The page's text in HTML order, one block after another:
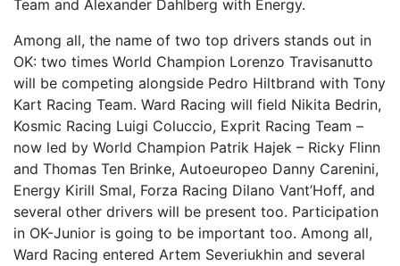
Team and Alexander Dahlberg with Energy.
Among all, the name of two top drivers stands out in
OK: two times World Champion Lorenzo Travisanutto
will be competing alongside Pedro Hiltbrand with Tony
Kart Racing Team. Ward Racing will field Nikita Bedrin,
Kosmic Racing Luigi Coluccio, Exprit Racing Team –
now led by World Champion Patrik Hajek – Ricky Flinn
and Thomas Ten Brinke, Autoeuropeo Danny Carenini,
Energy Kirill Smal, Forza Racing Dilano Vant’Hoff, and
several other drivers will be present too. Participation
in OK-Junior is going to be important too. Among all,
Ward Racing entered Artem Severiukhin and several